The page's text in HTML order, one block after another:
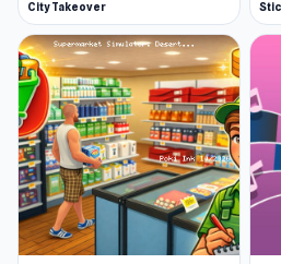
City Takeover